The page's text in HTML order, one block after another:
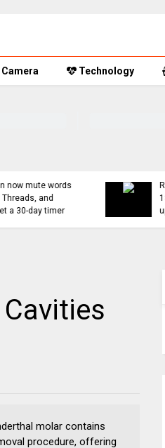
Camera Technology
Rumor Replay: iPhone 17,
molar contains
procedure, offering